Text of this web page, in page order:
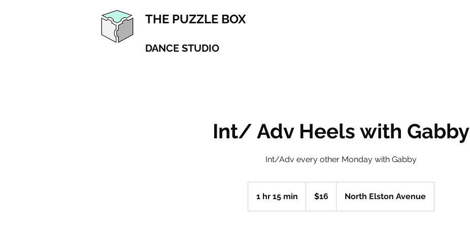
THE PUZZLE BOX
DANCE STUDIO
Int/ Adv Heels with Gabby
Int/Adv every other Monday with Gabby
1 hr 15 min
h
dollars$16 North Elston Avenue